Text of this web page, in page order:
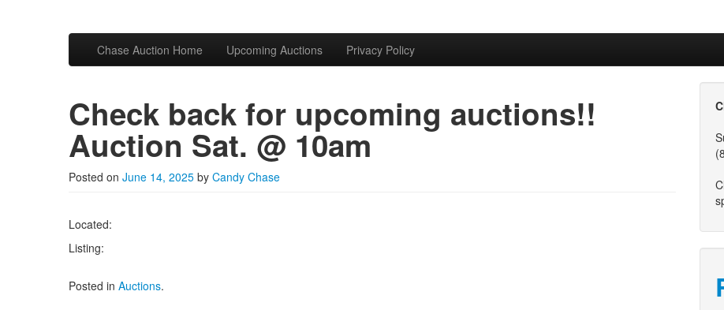
Chase Auction
Main menu
Chase Auction Home Upcoming Auctions Privacy Policy
Check back for upcoming auctions!!
Auction Sat. @ 10am
Posted on June 14, 2025 by Candy Chase
Located:
Listing:
Posted in Auctions.